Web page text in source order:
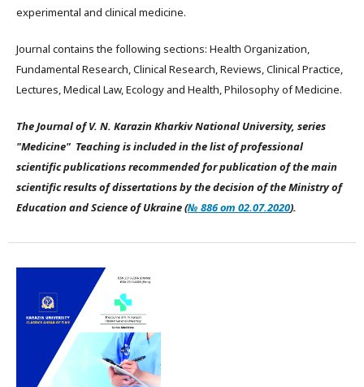
experimental and clinical medicine.
Journal contains the following sections: Health Organization,
Fundamental Research, Clinical Research, Reviews, Clinical Practice,
Lectures, Medical Law, Ecology and Health, Philosophy of Medicine.
The Journal of V. N. Karazin Kharkiv National University, series
"Medicine" Teaching is included in the list of professional
scientific publications recommended for publication of the main
scientific results of dissertations by the decision of the Ministry of
Education and Science of Ukraine (№ 886 от 02.07.2020).